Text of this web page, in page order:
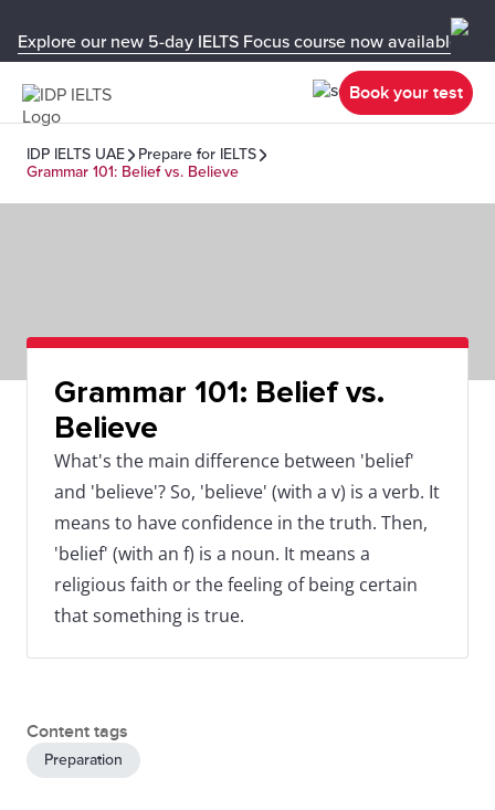
Explore our new 5-day IELTS Focus course now available in
Book your test
IDP IELTS UAE
Prepare for IELTS
Grammar 101: Belief vs. Believe
Grammar 101: Belief vs.
Believe
What's the main difference between 'belief'
and 'believe'? So, 'believe' (with a v) is a verb. It
means to have confidence in the truth. Then,
'belief' (with an f) is a noun. It means a
religious faith or the feeling of being certain
that something is true.
Content tags
Preparation